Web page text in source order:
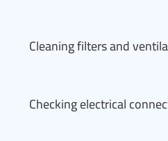
Cleaning filters and
Checking electrical